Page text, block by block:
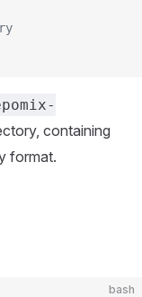
containing
format.
bash